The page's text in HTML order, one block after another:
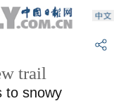
trail
to snowy